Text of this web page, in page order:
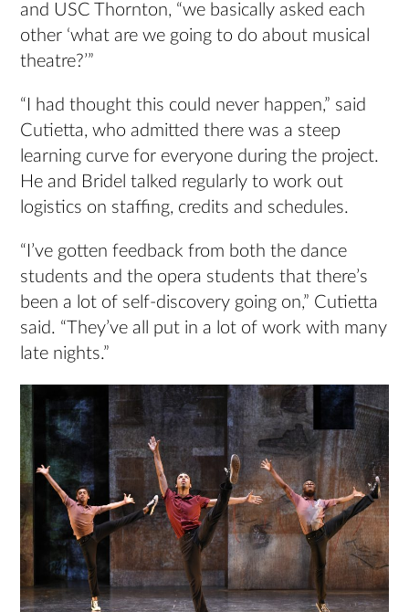
and USC Thornton, “we basically asked each
other ‘what are we going to do about musical
theatre?’”
“I had thought this could never happen,” said
Cutietta, who admitted there was a steep
learning curve for everyone during the project.
He and Bridel talked regularly to work out
logistics on staffing, credits and schedules.
“I’ve gotten feedback from both the dance
students and the opera students that there’s
been a lot of self-discovery going on,” Cutietta
said. “They’ve all put in a lot of work with many
late nights.”